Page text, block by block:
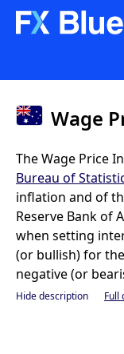
Wage
The Wage Price
Bureau of
inflation and of
Reserve Bank of
when setting
(or bullish) for
negative (or
Hide description Full